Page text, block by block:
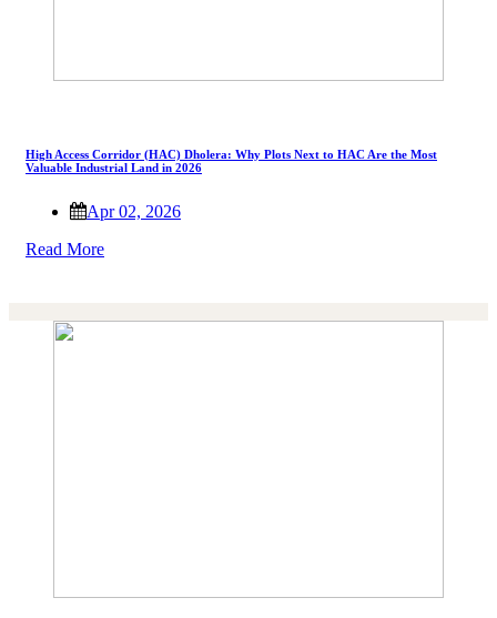
High Access Corridor (HAC) Dholera: Why Plots Next to HAC Are the Most
Valuable Industrial Land in 2026
Apr 02, 2026
Read More